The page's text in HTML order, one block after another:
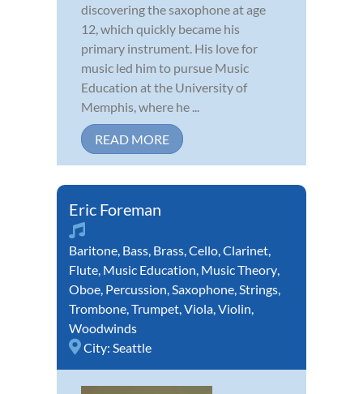
discovering the saxophone at age
12, which quickly became his
primary instrument. His love for
music led him to pursue Music
Education at the University of
Memphis, where he ...
READ MORE
Eric Foreman
Baritone, Bass, Brass,Cello,Clarinet,
Flute, Music Education, Music Theory,
Oboe, Percussion,Saxophone,Strings,
Trombone,Trumpet,Viola,Violin,
Woodwinds
City: Seattle